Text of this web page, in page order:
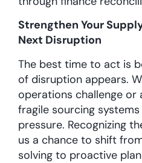
Strengthen Your
Next Disruption
The best time to act is
of disruption appears.
operations challenge or
fragile sourcing
pressure. Recognizing
us a chance to shift
solving to proactive